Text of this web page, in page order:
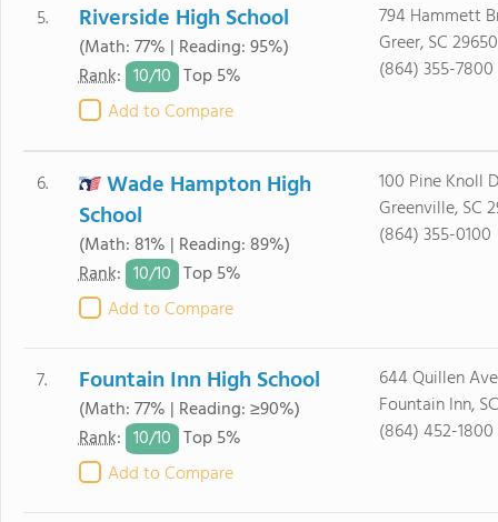
5. Riverside High School
(Math: 77% | Reading: 95%)
Rank: 10/10 Top 5%
Add to Compare
794 Hammett
Greer, SC 29650
(864) 355-7800
6.
Wade Hampton High
School
(Math: 81% | Reading: 89%)
Rank: 10/10 Top 5%
Add to Compare
100 Pine Knoll
Greenville, SC
(864) 355-0100
7. Fountain Inn High School
(Math: 77% | Reading: ≥90%)
Rank: 10/10 Top 5%
Add to Compare
644 Quillen
Fountain Inn,
(864) 452-1800